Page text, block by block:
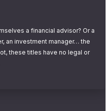
a financial advisor? Or a
an investment manager… the
these titles have no legal or